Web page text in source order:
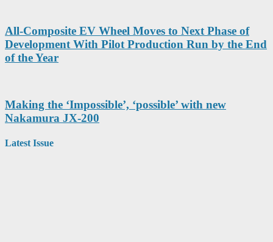
All-Composite EV Wheel Moves to Next Phase of
Development With Pilot Production Run by the End
of the Year
Making the ‘Impossible’, ‘possible’ with new
Nakamura JX-200
Latest Issue